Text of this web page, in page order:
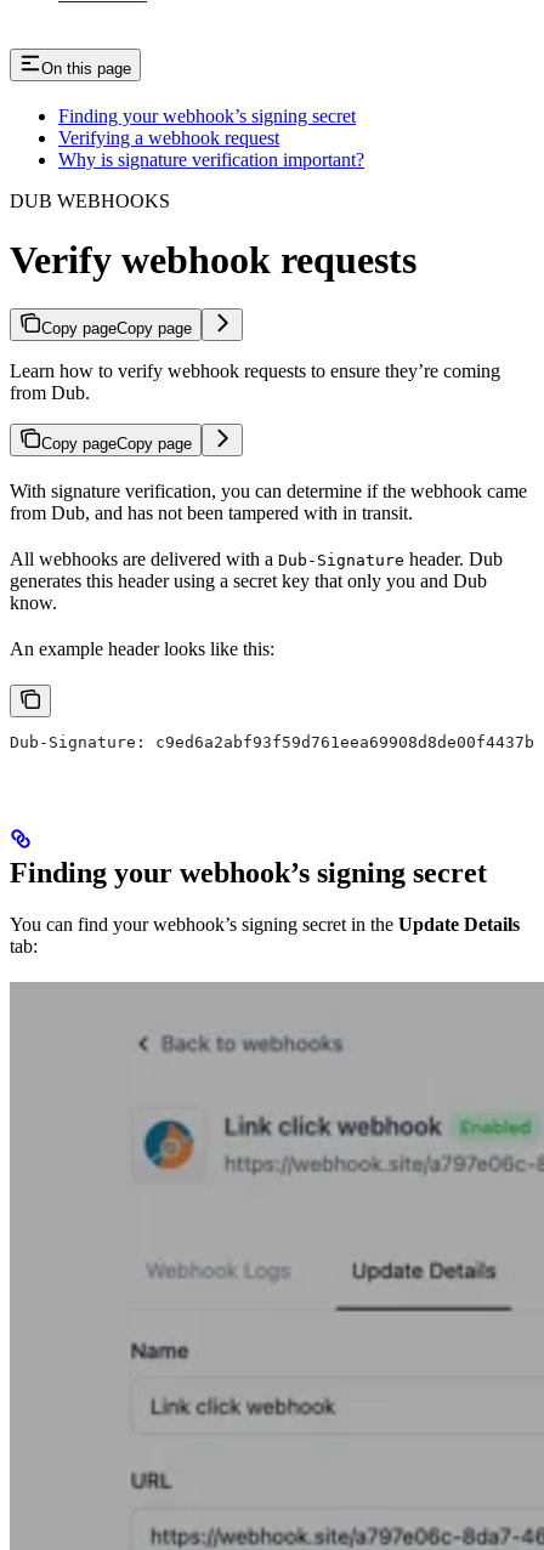
On this page
Finding your webhook’s signing secret
Verifying a webhook request
Why is signature verification important?
DUB WEBHOOKS
Verify webhook requests
Copy pageCopy page
Learn how to verify webhook requests to ensure they’re coming
from Dub.
Copy pageCopy page
With signature verification, you can determine if the webhook came
from Dub, and has not been tampered with in transit.
All webhooks are delivered with a Dub-Signature header. Dub
generates this header using a secret key that only you and Dub
know.
An example header looks like this:
Dub-Signature:
Finding your webhook’s signing secret
You can find your webhook’s signing secret in the Update Details
tab: